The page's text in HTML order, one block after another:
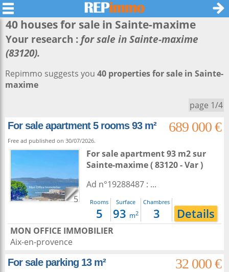
40 houses for sale in Sainte-maxime
Your research : for sale in Sainte-maxime
(83120).
Repimmo suggests you 40 properties for sale in Sainte-
maxime
page 1/4
For sale apartment 5 rooms 93 m²
689 000 €
Free ad published on 30/07/2026.
5
For sale apartment 93 m2sur
Sainte-maxime( 83120 - Var )
Ad n°19288487 : ...
Rooms
5
Surface
93 m2
Chambres
3 Details
MON OFFICE IMMOBILIER
Aix-en-provence
For sale parking 13 m²
32 000 €